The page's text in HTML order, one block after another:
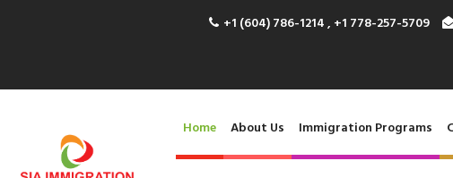
+1 (604) 786-1214 , +1 778-257-5709
Home About Us Immigration Programs